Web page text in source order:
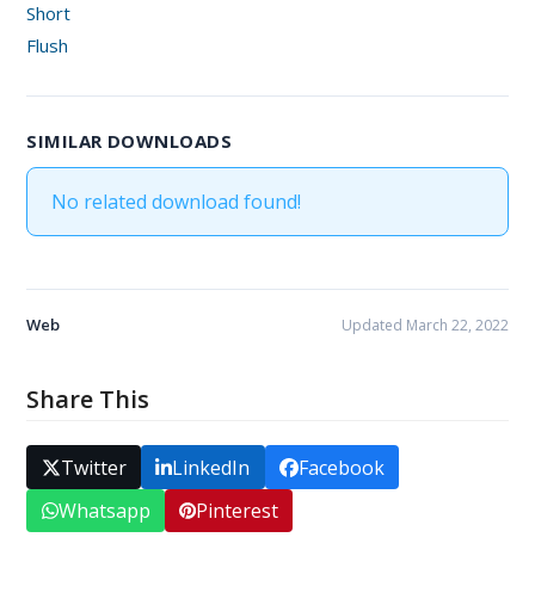
Short
Flush
SIMILAR DOWNLOADS
No related download found!
Web Updated March 22, 2022
Share This
Twitter LinkedIn
Facebook
Whatsapp
Pinterest